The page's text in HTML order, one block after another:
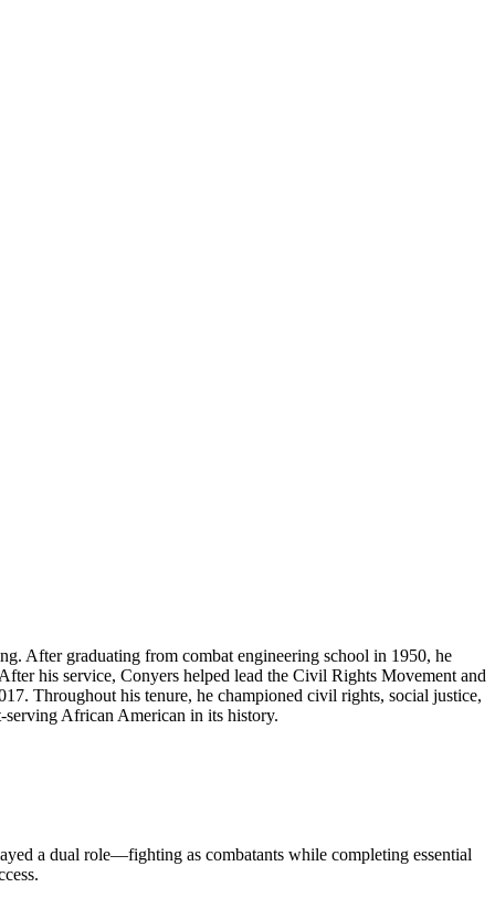
After graduating from combat engineering school in 1950, he
his service, Conyers helped lead the Civil Rights Movement and
Throughout his tenure, he championed civil rights, social justice,
serving African American in its history.
a dual role—fighting as combatants while completing essential